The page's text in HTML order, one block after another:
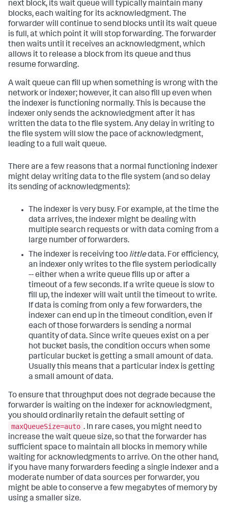
next block, its wait queue will typically maintain many
blocks, each waiting for its acknowledgment. The
forwarder will continue to send blocks until its wait queue
is full, at which point it will stop forwarding. The forwarder
then waits until it receives an acknowledgment, which
allows it to release a block from its queue and thus
resume forwarding.
A wait queue can fill up when something is wrong with the
network or indexer; however, it can also fill up even when
the indexer is functioning normally. This is because the
indexer only sends the acknowledgment after it has
written the data to the file system. Any delay in writing to
the file system will slow the pace of acknowledgment,
leading to a full wait queue.
There are a few reasons that a normal functioning indexer
might delay writing data to the file system (and so delay
its sending of acknowledgments):
The indexer is very busy. For example, at the time the
data arrives, the indexer might be dealing with
multiple search requests or with data coming from a
large number of forwarders.
The indexer is receiving too littledata. For efficiency,
an indexer only writes to the file system periodically
-- either when a write queue fills up or after a
timeout of a few seconds. If a write queue is slow to
fill up, the indexer will wait until the timeout to write.
If data is coming from only a few forwarders, the
indexer can end up in the timeout condition, even if
each of those forwarders is sending a normal
quantity of data. Since write queues exist on a per
hot bucket basis, the condition occurs when some
particular bucket is getting a small amount of data.
Usually this means that a particular index is getting
a small amount of data.
To ensure that throughput does not degrade because the
forwarder is waiting on the indexer for acknowledgment,
you should ordinarily retain the default setting of
maxQueueSize=auto . In rare cases, you might need to
increase the wait queue size, so that the forwarder has
sufficient space to maintain all blocks in memory while
waiting for acknowledgments to arrive. On the other hand,
if you have many forwarders feeding a single indexer and a
moderate number of data sources per forwarder, you
might be able to conserve a few megabytes of memory by
using a smaller size.